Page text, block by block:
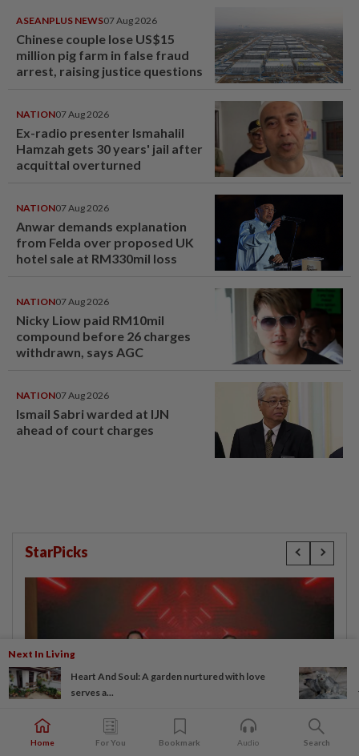
Next In Living
Heart And Soul: A garden nurtured with love
serves a...
ASEANPLUS NEWS07 Aug 2026
Chinese couple lose US$15
million pig farm in false fraud
arrest, raising justice questions
NATION07 Aug 2026
Ex-radio presenter Ismahalil
Hamzah gets 30 years' jail after
acquittal overturned
NATION07 Aug 2026
Anwar demands explanation
from Felda over proposed UK
hotel sale at RM330mil loss
NATION07 Aug 2026
Nicky Liow paid RM10mil
compound before 26 charges
withdrawn, says AGC
NATION07 Aug 2026
Ismail Sabri warded at IJN
ahead of court charges
StarPicks
Home For You Bookmark Audio Search